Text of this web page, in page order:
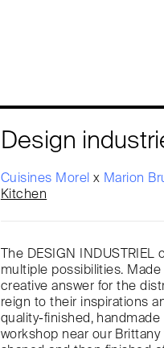
Design
Cuisines Morelx Marion
Kitchen
The DESIGN
multiple possibilities.
creative answer for the
reign to their inspirations
quality-finished,
workshop near our